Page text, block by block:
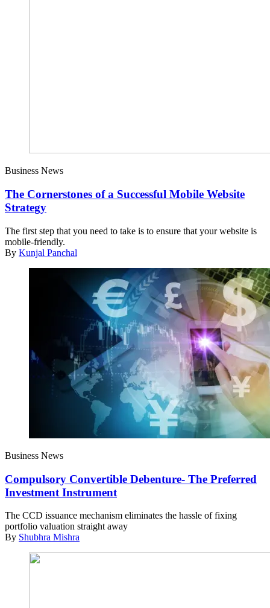
Business News
The Cornerstones of a Successful Mobile Website
Strategy
The first step that you need to take is to ensure that your website is
mobile-friendly.
By Kunjal Panchal
Business News
Compulsory Convertible Debenture- The Preferred
Investment Instrument
The CCD issuance mechanism eliminates the hassle of fixing
portfolio valuation straight away
By Shubhra Mishra